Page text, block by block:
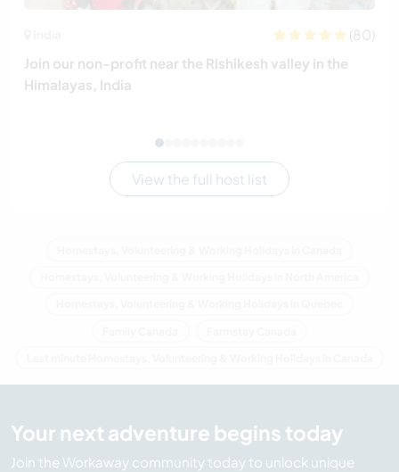
(80)
Join our non-profit near the Rishikesh valley in the
Himalayas, India
View the full host list
Your next adventure begins today
Join the Workaway community today to unlock unique